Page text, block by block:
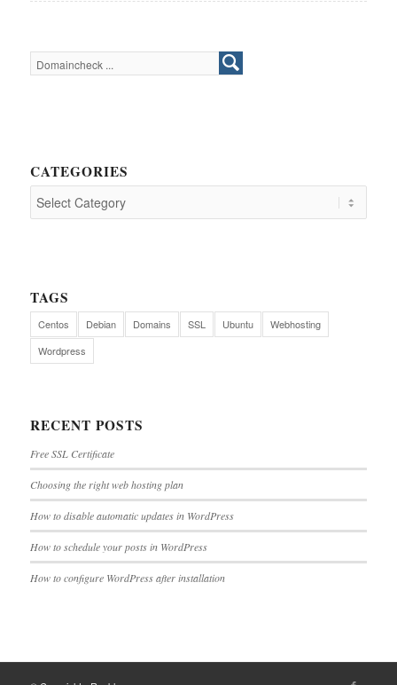
CATEGORIES
TAGS
Centos Debian Domains SSL Ubuntu
Webhosting
Wordpress
RECENT POSTS
Free SSL Certificate
Choosing the right web hosting plan
How to disable automatic updates in WordPress
How to schedule your posts in WordPress
How to configure WordPress after installation